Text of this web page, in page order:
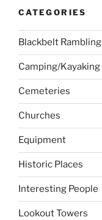
CATEGORIES
Blackbelt Rambling
Camping/Kayaking
Cemeteries
Churches
Equipment
Historic Places
Interesting People
Lookout Towers